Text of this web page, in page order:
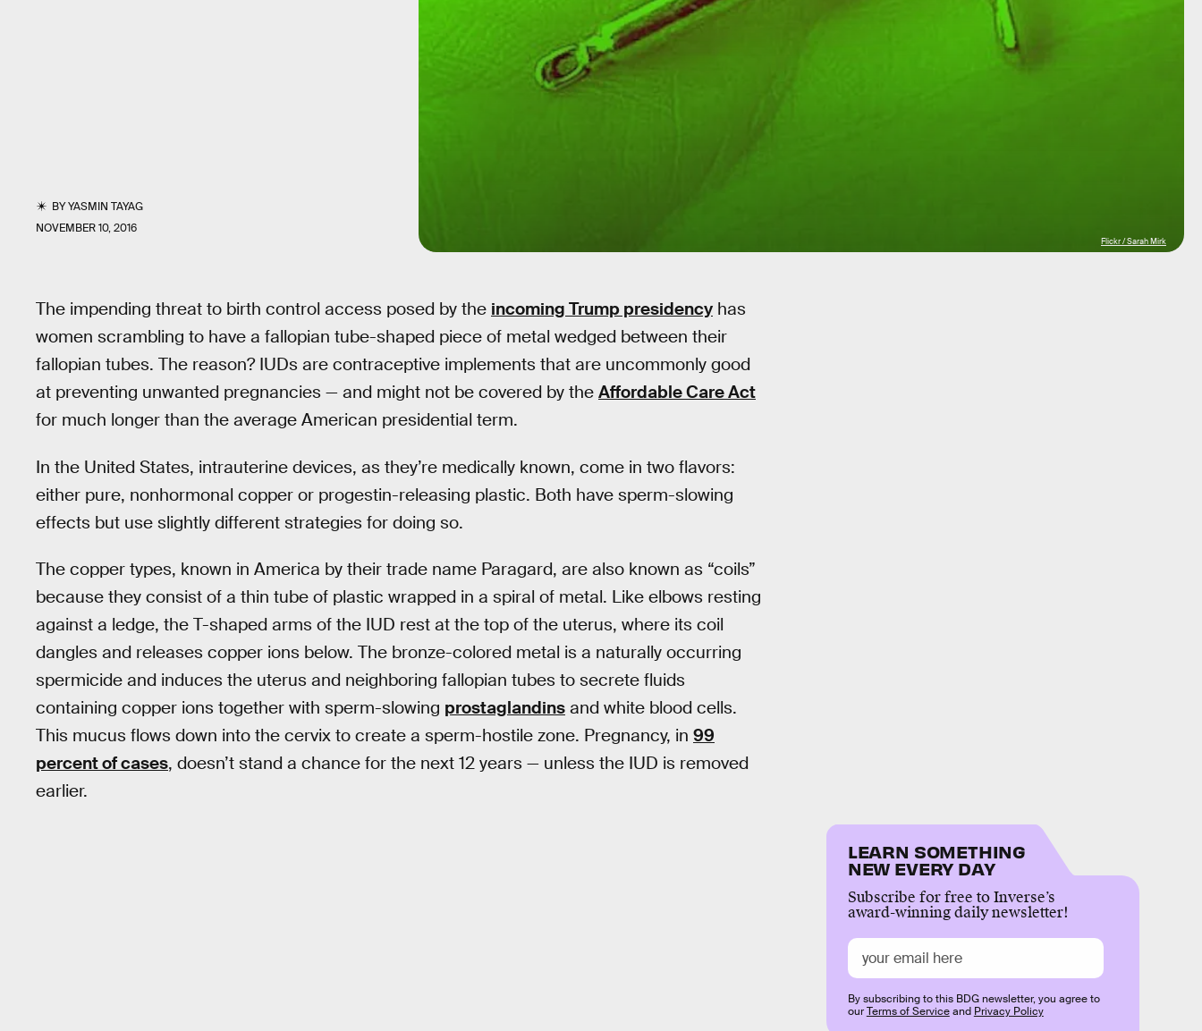
BYYASMIN TAYAG
NOVEMBER 10, 2016
Flickr / Sarah Mirk
The impending threat to birth control access posed by the incoming Trump presidency has
women scrambling to have a fallopian tube-shaped piece of metal wedged between their
fallopian tubes. The reason? IUDs are contraceptive implements that are uncommonly good
at preventing unwanted pregnancies — and might not be covered by the Affordable Care Act
for much longer than the average American presidential term.
In the United States, intrauterine devices, as they’re medically known, come in two flavors:
either pure, nonhormonal copper or progestin-releasing plastic. Both have sperm-slowing
effects but use slightly different strategies for doing so.
The copper types, known in America by their trade name Paragard, are also known as “coils”
because they consist of a thin tube of plastic wrapped in a spiral of metal. Like elbows resting
against a ledge, the T-shaped arms of the IUD rest at the top of the uterus, where its coil
dangles and releases copper ions below. The bronze-colored metal is a naturally occurring
spermicide and induces the uterus and neighboring fallopian tubes to secrete fluids
containing copper ions together with sperm-slowing prostaglandins and white blood cells.
This mucus flows down into the cervix to create a sperm-hostile zone. Pregnancy, in 99
percent of cases, doesn’t stand a chance for the next 12 years — unless the IUD is removed
earlier.
LEARN SOMETHING
NEW EVERY DAY
Subscribe for free to Inverse’s
award-winning daily newsletter!
By subscribing to this BDG newsletter, you agree to
ourTerms of Serviceand Privacy Policy